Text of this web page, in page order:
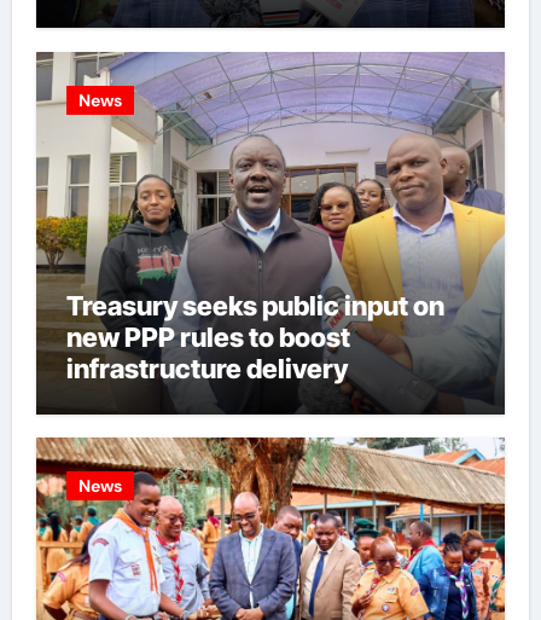
News
Treasury seeks public input on
new PPP rules to boost
infrastructure delivery
News